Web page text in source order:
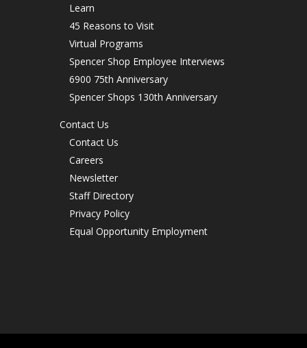
Learn
45 Reasons to Visit
Virtual Programs
Spencer Shop Employee Interviews
6900 75th Anniversary
Spencer Shops 130th Anniversary
Contact Us
Contact Us
Careers
Newsletter
Staff Directory
Privacy Policy
Equal Opportunity Employment